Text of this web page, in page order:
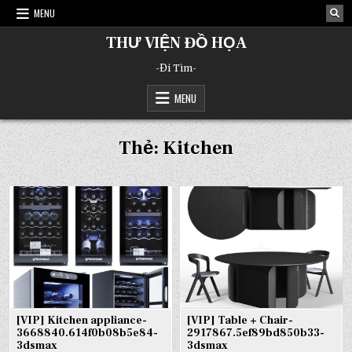
Skip
MENU
THƯ VIỆN ĐỒ HỌA
-Đi Tìm-
MENU
Thẻ:Kitchen
[VIP] Kitchen appliance-
3668840.614f0b08b5e84-
3dsmax
[VIP] Table + Chair-
2917867.5ef89bd850b33-
3dsmax